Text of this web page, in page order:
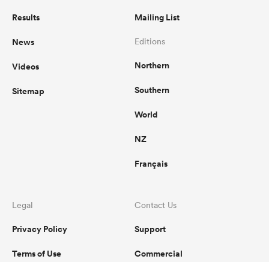
Results
News
Videos
Sitemap
Mailing List
Editions
Northern
Southern
World
NZ
Français
Legal
Privacy Policy
Terms of Use
Contact Us
Support
Commercial